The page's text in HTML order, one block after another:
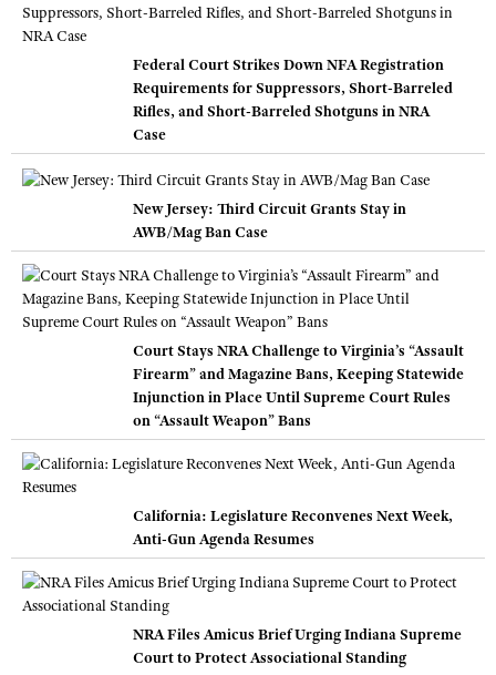
Federal Court Strikes Down NFA Registration
Requirements for Suppressors, Short-Barreled
Rifles, and Short-Barreled Shotguns in NRA
Case
New Jersey: Third Circuit Grants Stay in
AWB/Mag Ban Case
Court Stays NRA Challenge to Virginia’s “Assault
Firearm” and Magazine Bans, Keeping Statewide
Injunction in Place Until Supreme Court Rules
on “Assault Weapon” Bans
California: Legislature Reconvenes Next Week,
Anti-Gun Agenda Resumes
NRA Files Amicus Brief Urging Indiana Supreme
Court to Protect Associational Standing